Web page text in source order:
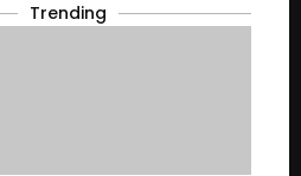
Trending